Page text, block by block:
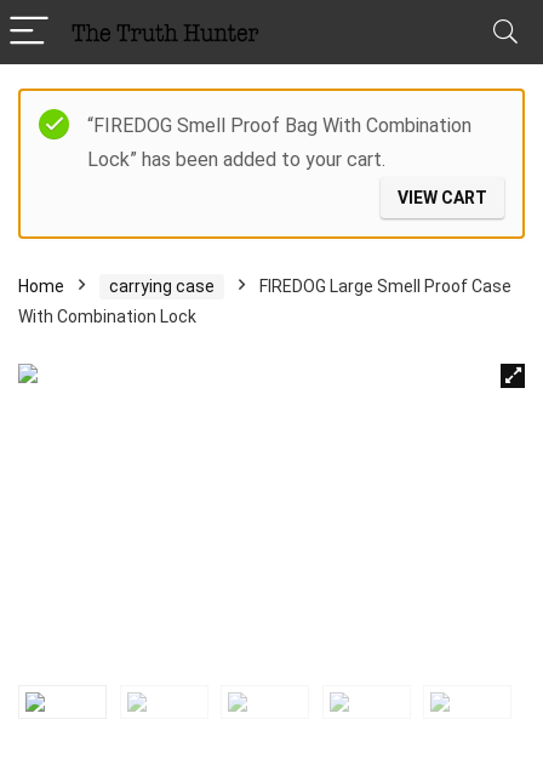
“FIREDOG Smell Proof Bag With Combination
Lock” has been added to your cart.
VIEW CART
Home carrying case
FIREDOG Large Smell Proof Case
With Combination Lock